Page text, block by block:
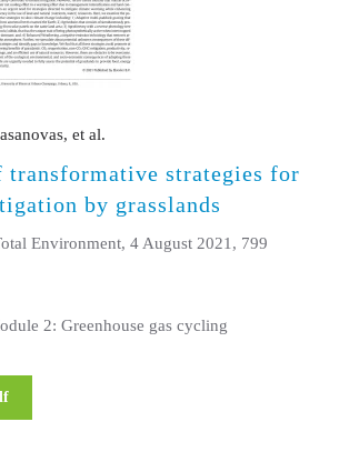
et al.
transformative strategies for
by grasslands
Environment, 4 August 2021, 799
2: Greenhouse gas cycling